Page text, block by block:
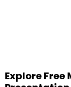
Explore Free